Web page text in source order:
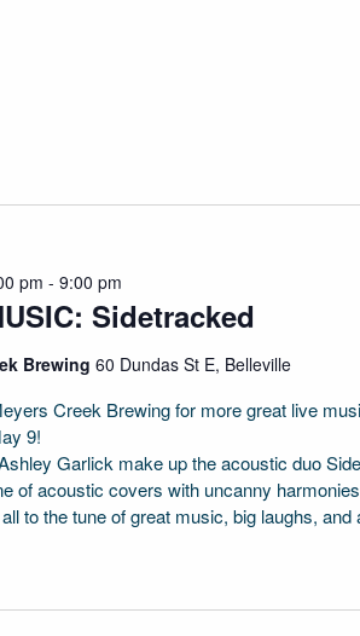
Sidetracked
pm - 9:00 pm
Brewing 60 Dundas St E, Belleville
Creek Brewing for more great live
9!
Garlick make up the acoustic duo
of acoustic covers with uncanny
to the tune of great music, big laughs, and